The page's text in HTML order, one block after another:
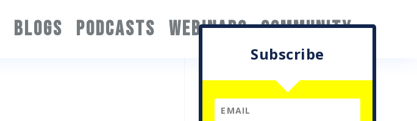
BLOGS PODCASTS WEBINARS COMMUNITY
Subscribe